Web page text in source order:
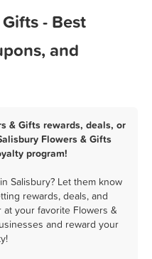
- Best
and
& Gifts rewards, deals, or
Flowers & Gifts
program!
Salisbury? Let them know
rewards, deals, and
your favorite Flowers &
and reward your